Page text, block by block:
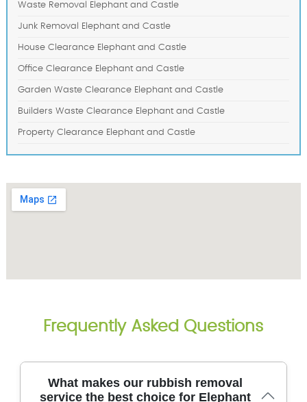
Waste Removal Elephant and Castle
Junk Removal Elephant and Castle
House Clearance Elephant and Castle
Office Clearance Elephant and Castle
Garden Waste Clearance Elephant and Castle
Builders Waste Clearance Elephant and Castle
Property Clearance Elephant and Castle
Frequently Asked Questions
What makes our rubbish removal
service the best choice for Elephant